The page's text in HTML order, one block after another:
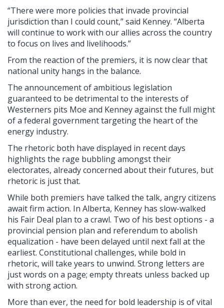
“There were more policies that invade provincial
jurisdiction than I could count,” said Kenney. “Alberta
will continue to work with our allies across the country
to focus on lives and livelihoods.”
From the reaction of the premiers, it is now clear that
national unity hangs in the balance.
The announcement of ambitious legislation
guaranteed to be detrimental to the interests of
Westerners pits Moe and Kenney against the full might
of a federal government targeting the heart of the
energy industry.
The rhetoric both have displayed in recent days
highlights the rage bubbling amongst their
electorates, already concerned about their futures, but
rhetoric is just that.
While both premiers have talked the talk, angry citizens
await firm action. In Alberta, Kenney has slow-walked
his Fair Deal plan to a crawl. Two of his best options - a
provincial pension plan and referendum to abolish
equalization - have been delayed until next fall at the
earliest. Constitutional challenges, while bold in
rhetoric, will take years to unwind. Strong letters are
just words on a page; empty threats unless backed up
with strong action.
More than ever, the need for bold leadership is of vital